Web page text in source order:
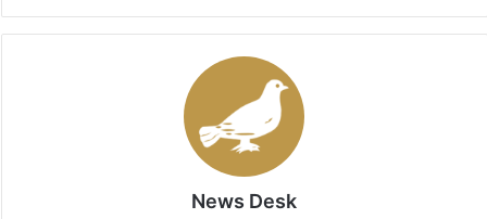
News Desk